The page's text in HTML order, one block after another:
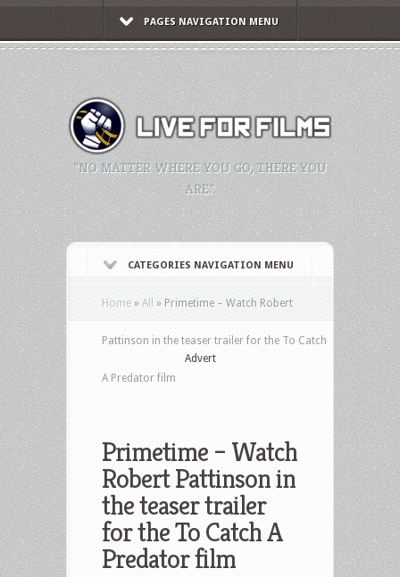
PAGES NAVIGATION MENU
"NO MATTER WHERE YOU GO, THERE YOU
ARE."
CATEGORIES NAVIGATION MENU
Home » All » Primetime – Watch Robert
Pattinson in the teaser trailer for the To Catch
A Predator film
Advert
Primetime – Watch
Robert Pattinson in
the teaser trailer
for the To Catch A
Predator film